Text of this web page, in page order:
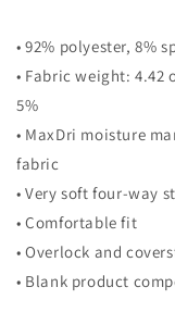
• 92% polyester, 8%
• Fabric weight: 4.42
5%
• MaxDri moisture
fabric
• Very soft four-way
• Comfortable fit
• Overlock and
• Blank product